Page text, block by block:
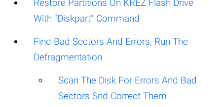
Restore Partitions On KREZ Flash Drive
With “Diskpart” Command
Find Bad Sectors And Errors, Run The
Defragmentation
Scan The Disk For Errors And Bad
Sectors Snd Correct Them